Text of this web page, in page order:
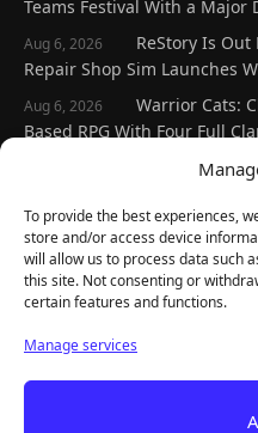
To provide the best experiences,
store and/or access device
will allow us to process data such
this site. Not consenting or
certain features and functions.
Manage services
Teams Festival With a Major
Aug 6, 2026
ReStory Is
Repair Shop Sim Launches
Aug 6, 2026
Warrior Cats:
Based RPG With Four Full
Frozen Ship
Aug 5, 2026
REANIMAL's
— and the Base Game Is
Explore
Home